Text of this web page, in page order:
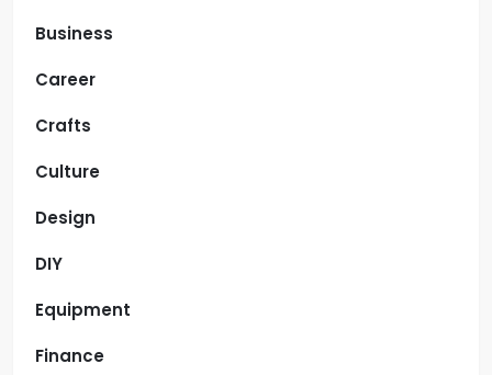
Business
Career
Crafts
Culture
Design
DIY
Equipment
Finance